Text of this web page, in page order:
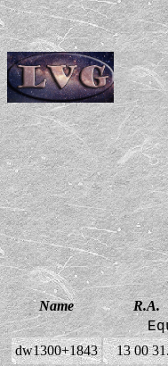
Name R.A.
dw1300+1843 13 00